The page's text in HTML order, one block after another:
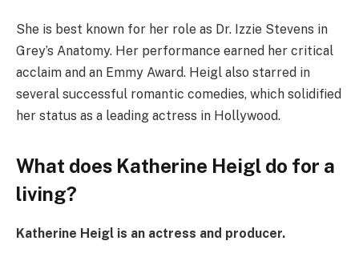
She is best known for her role as Dr. Izzie Stevens in
Grey’s Anatomy. Her performance earned her critical
acclaim and an Emmy Award. Heigl also starred in
several successful romantic comedies, which solidified
her status as a leading actress in Hollywood.
What does Katherine Heigl do for a
living?
Katherine Heigl is an actress and producer.